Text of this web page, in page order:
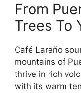
From
Trees To
Café Lareño
mountains of
thrive in rich
with its warm